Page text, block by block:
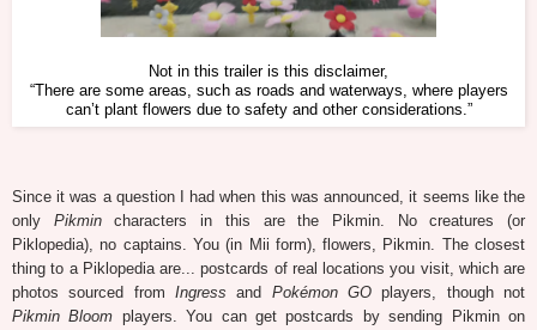
Not in this trailer is this disclaimer,
“There are some areas, such as roads and waterways, where players
can’t plant flowers due to safety and other considerations.”
Since it was a question I had when this was announced, it seems like the
only Pikmincharacters in this are the Pikmin. No creatures (or
Piklopedia), no captains. You (in Mii form), flowers, Pikmin. The closest
thing to a Piklopedia are... postcards of real locations you visit, which are
photos sourced from Ingress and Pokémon GO players, though not
Pikmin Bloom players. You can get postcards by sending Pikmin on